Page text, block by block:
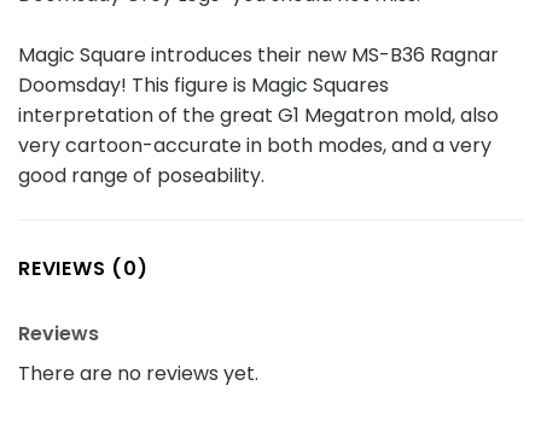
Magic Square introduces their new MS-B36 Ragnar
Doomsday! This figure is Magic Squares
interpretation of the great G1 Megatron mold, also
very cartoon-accurate in both modes, and a very
good range of poseability.
REVIEWS (0)
Reviews
There are no reviews yet.